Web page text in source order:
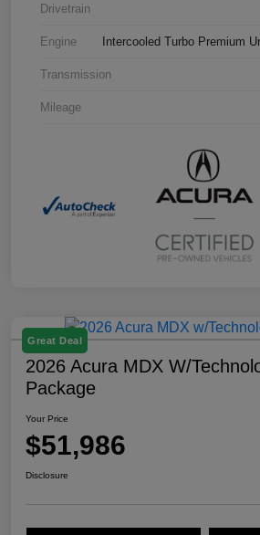
Drivetrain
Engine Intercooled Turbo Premium
Transmission
Mileage
Great Deal
2026 Acura MDX W/
Package
Your Price
$51,986
Disclosure